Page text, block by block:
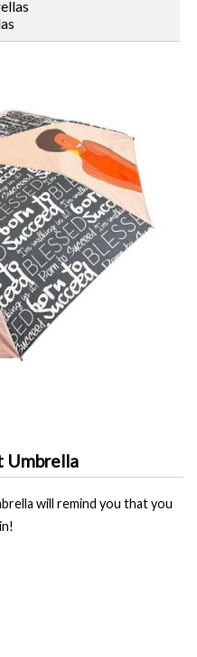
Umbrella
will remind you that you